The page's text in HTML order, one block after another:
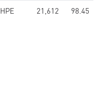
HPE 21,612 98.45